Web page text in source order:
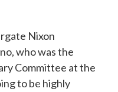
Nixon
who was the
Committee at the
to be highly